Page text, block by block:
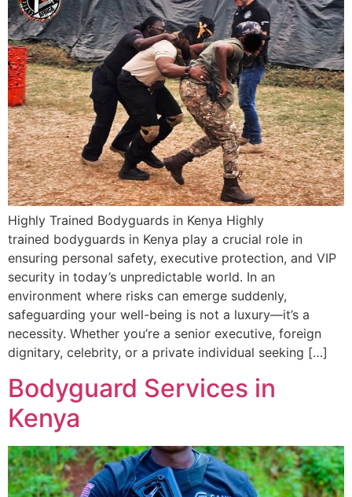
Highly Trained Bodyguards in Kenya Highly
trained bodyguards in Kenya play a crucial role in
ensuring personal safety, executive protection, and VIP
security in today’s unpredictable world. In an
environment where risks can emerge suddenly,
safeguarding your well-being is not a luxury—it’s a
necessity. Whether you’re a senior executive, foreign
dignitary, celebrity, or a private individual seeking […]
Bodyguard Services in
Kenya